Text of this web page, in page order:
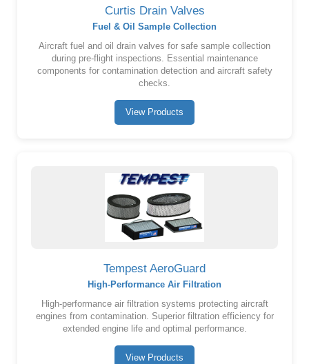
Curtis Drain Valves
Fuel & Oil Sample Collection
Aircraft fuel and oil drain valves for safe sample collection
during pre-flight inspections. Essential maintenance
components for contamination detection and aircraft safety
checks.
View Products
Tempest AeroGuard
High-Performance Air Filtration
High-performance air filtration systems protecting aircraft
engines from contamination. Superior filtration efficiency for
extended engine life and optimal performance.
View Products